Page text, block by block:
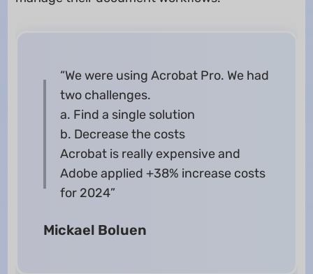
“We were using Acrobat Pro. We had
two challenges.
a. Find a single solution
b. Decrease the costs
Acrobat is really expensive and
Adobe applied +38% increase costs
for 2024”
Mickael Boluen